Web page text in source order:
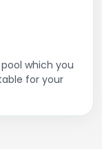
which you
for your